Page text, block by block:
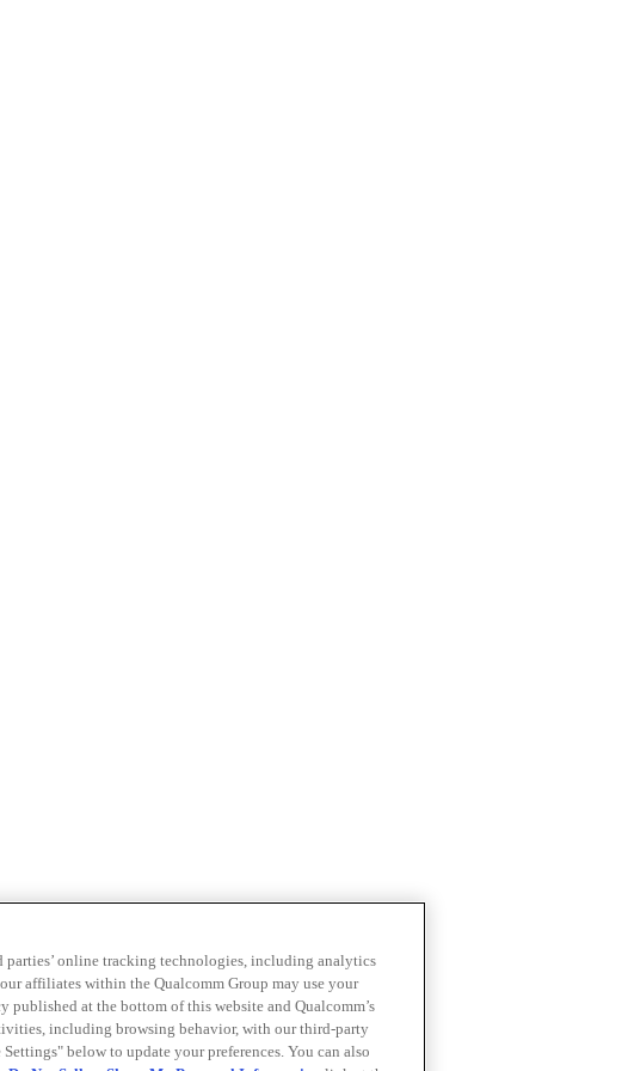
parties’ online tracking technologies, including analytics
affiliates within the Qualcomm Group may use your
published at the bottom of this website and Qualcomm’s
including browsing behavior, with our third-party
below to update your preferences. You can also